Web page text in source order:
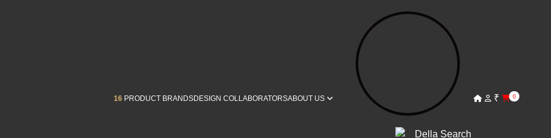
16 PRODUCT BRANDSDESIGN COLLABORATORSABOUT US ₹ 0